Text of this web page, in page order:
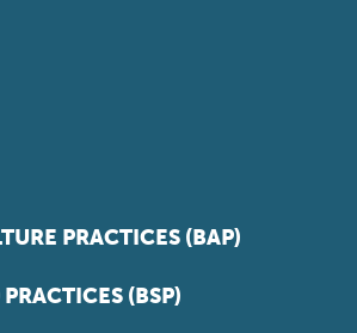
PRACTICES (BAP)
(BSP)